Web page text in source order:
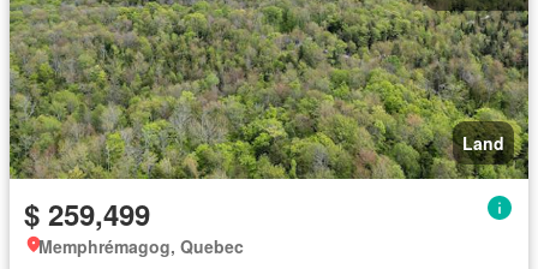
Land
$ 259,499
Memphrémagog, Quebec